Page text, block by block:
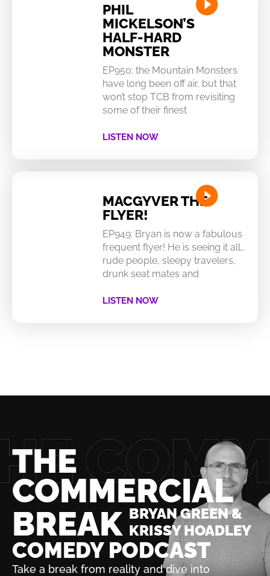
PHIL
MICKELSON’S
HALF-HARD
MONSTER
EP950: the Mountain Monsters
have long been off air, but that
won’t stop TCB from revisiting
some of their finest
LISTEN NOW
MACGYVER THE
FLYER!
EP949: Bryan is now a fabulous
frequent flyer! He is seeing it all…
rude people, sleepy travelers,
drunk seat mates and
LISTEN NOW
THE
COMMERCIAL
BREAK BRYAN GREEN &
KRISSY HOADLEY
COMEDY PODCAST
Take a break from reality and dive into